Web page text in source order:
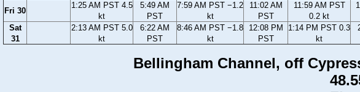
Fri 30
1:25 AM PST 4.5
kt
5:49 AM
PST
7:59 AM PST −1.2
kt
11:02 AM
PST
11:59 AM PST
0.2 kt
Sat
31
2:13 AM PST 5.0
kt
6:22 AM
PST
8:46 AM PST −1.8
kt
12:08 PM
PST
1:14 PM PST 0.3
kt
Bellingham Channel, off